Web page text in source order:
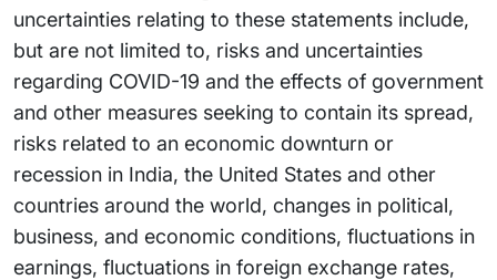
uncertainties relating to these statements include,
but are not limited to, risks and uncertainties
regarding COVID-19 and the effects of government
and other measures seeking to contain its spread,
risks related to an economic downturn or
recession in India, the United States and other
countries around the world, changes in political,
business, and economic conditions, fluctuations in
earnings, fluctuations in foreign exchange rates,